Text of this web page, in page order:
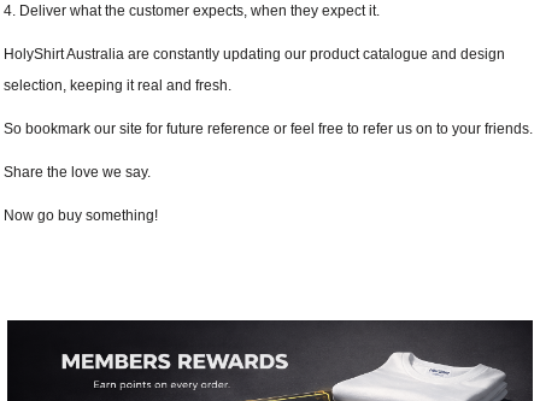
4. Deliver what the customer expects, when they expect it.
HolyShirt Australia are constantly updating our product catalogue and design
selection, keeping it real and fresh.
So bookmark our site for future reference or feel free to refer us on to your friends.
Share the love we say.
Now go buy something!